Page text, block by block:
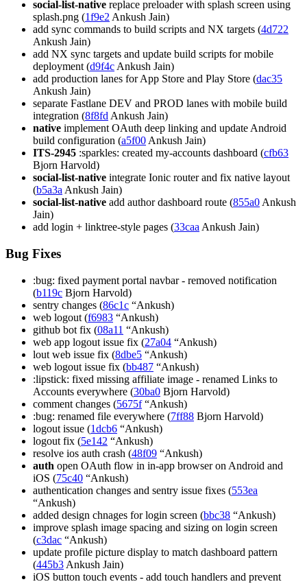
social-list-native replace preloader with splash screen using
splash.png (1f9e2 Ankush Jain)
add sync commands to build scripts and NX targets (4d722
Ankush Jain)
add NX sync targets and update build scripts for mobile
deployment (d9f4c Ankush Jain)
add production lanes for App Store and Play Store (dac35
Ankush Jain)
separate Fastlane DEV and PROD lanes with mobile build
integration (8f8fd Ankush Jain)
native implement OAuth deep linking and update Android
build configuration (a5f00 Ankush Jain)
ITS-2945 :sparkles: created my-accounts dashboard (cfb63
Bjorn Harvold)
social-list-native integrate Ionic router and fix native layout
(b5a3a Ankush Jain)
social-list-native add author dashboard route (855a0 Ankush
Jain)
add login + linktree-style pages (33caa Ankush Jain)
Bug Fixes
:bug: fixed payment portal navbar - removed notification
(b119c Bjorn Harvold)
sentry changes (86c1c “Ankush)
web logout (f6983 “Ankush)
github bot fix (08a11 “Ankush)
web app logout issue fix (27a04 “Ankush)
lout web issue fix (8dbe5 “Ankush)
web logout issue fix (bb487 “Ankush)
:lipstick: fixed missing affiliate image - renamed Links to
Accounts everywhere (30ba0 Bjorn Harvold)
comment changes (5675f“Ankush)
:bug: renamed file everywhere (7ff88 Bjorn Harvold)
logout issue (1dcb6 “Ankush)
logout fix (5e142 “Ankush)
resolve ios auth crash (48f09 “Ankush)
auth open OAuth flow in in-app browser on Android and
iOS (75c40 “Ankush)
authentication changes and sentry issue fixes (553ea
“Ankush)
added design chnages for login screen (bbc38 “Ankush)
improve splash image spacing and sizing on login screen
(c3dac “Ankush)
update profile picture display to match dashboard pattern
(445b3 Ankush Jain)
iOS button touch events - add touch handlers and prevent